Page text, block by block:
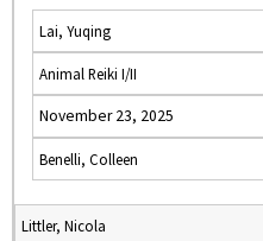
Lai, Yuqing
Animal Reiki I/II
November 23, 2025
Benelli, Colleen
Littler, Nicola